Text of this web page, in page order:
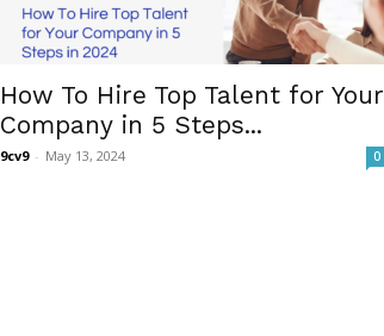
How To Hire Top Talent for Your
Company in 5 Steps...
9cv9 - May 13, 2024 0